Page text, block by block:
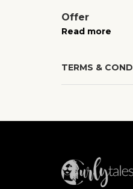
Offer
Read more
TERMS &